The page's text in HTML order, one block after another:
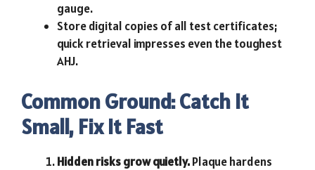
gauge.
Store digital copies of all test certificates;
quick retrieval impresses even the toughest
AHJ.
Common Ground: Catch It
Small, Fix It Fast
Hidden risks grow quietly.Plaque hardens